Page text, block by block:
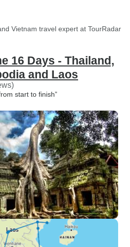
Vietnam travel expert at TourRadar
16 Days - Thailand,
and Laos
start to finish”